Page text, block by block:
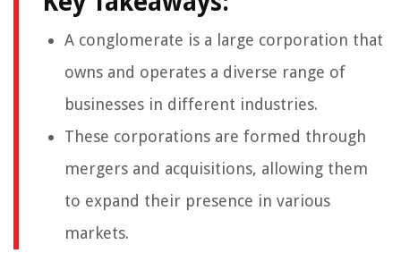
A conglomerate is a large corporation that
owns and operates a diverse range of
businesses in different industries.
These corporations are formed through
mergers and acquisitions, allowing them
to expand their presence in various
markets.